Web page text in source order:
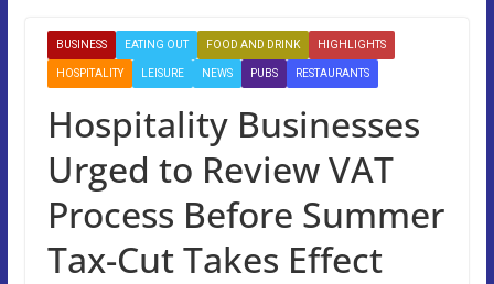
BUSINESS EATING OUT FOOD AND DRINK HIGHLIGHTS
HOSPITALITY LEISURE NEWS PUBS RESTAURANTS
Hospitality Businesses
Urged to Review VAT
Process Before Summer
Tax-Cut Takes Effect